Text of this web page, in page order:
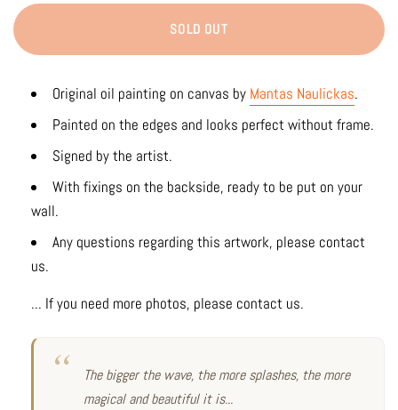
SOLD OUT
Original oil painting on canvas by Mantas Naulickas.
Painted on the edges and looks perfect without frame.
Signed by the artist.
With fixings on the backside, ready to be put on your
wall.
Any questions regarding this artwork, please contact
us.
... If you need more photos, please contact us.
The bigger the wave, the more splashes, the more
magical and beautiful it is...